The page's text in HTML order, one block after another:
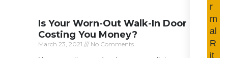
Is Your Worn-Out Walk-In Door
Costing You Money?
March 23, 2021 No Comments
r
m
al
R
it